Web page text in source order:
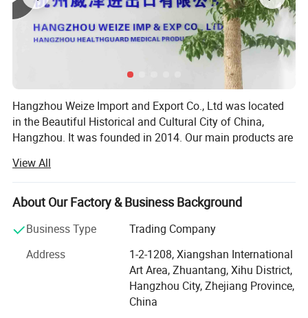
Hangzhou Weize Import and Export Co., Ltd was located
in the Beautiful Historical and Cultural City of China,
Hangzhou. It was founded in 2014. Our main products are
products included: Medical equipment, Medical protective
products, Medical Consumables, Medical fixed series,
Compression socks, Medical physiotherapy equipment,
Sports socks, Football sports equipment series, Sports
fitness equipment, Sports waist support belt, Sports
gloves, Yoga auxiliary equipment, Sports body shaper, etc.
Adhering to the principle of "Customer first and Quality
first", we are committed to developing the global market
View All
About Our Factory & Business Background
Business Type
Trading Company
Address
1-2-1208, Xiangshan International
Art Area, Zhuantang, Xihu District,
Hangzhou City, Zhejiang Province,
China